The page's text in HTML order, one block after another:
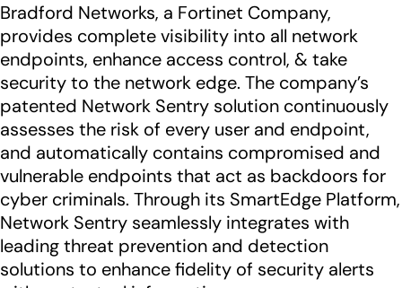
Bradford Networks, a Fortinet Company,
provides complete visibility into all network
endpoints, enhance access control, & take
security to the network edge. The company’s
patented Network Sentry solution continuously
assesses the risk of every user and endpoint,
and automatically contains compromised and
vulnerable endpoints that act as backdoors for
cyber criminals. Through its SmartEdge Platform,
Network Sentry seamlessly integrates with
leading threat prevention and detection
solutions to enhance fidelity of security alerts